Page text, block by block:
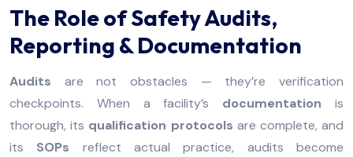
The Role of Safety Audits,
Reporting & Documentation
Audits are not obstacles — they’re verification
checkpoints. When a facility’s documentation is
thorough, its qualification protocols are complete, and
its SOPs reflect actual practice, audits become